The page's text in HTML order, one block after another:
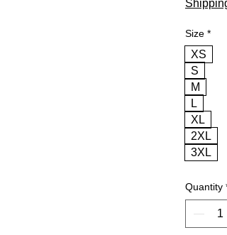
Shipping
Size *
XS
S
M
L
XL
2XL
3XL
Quantity *